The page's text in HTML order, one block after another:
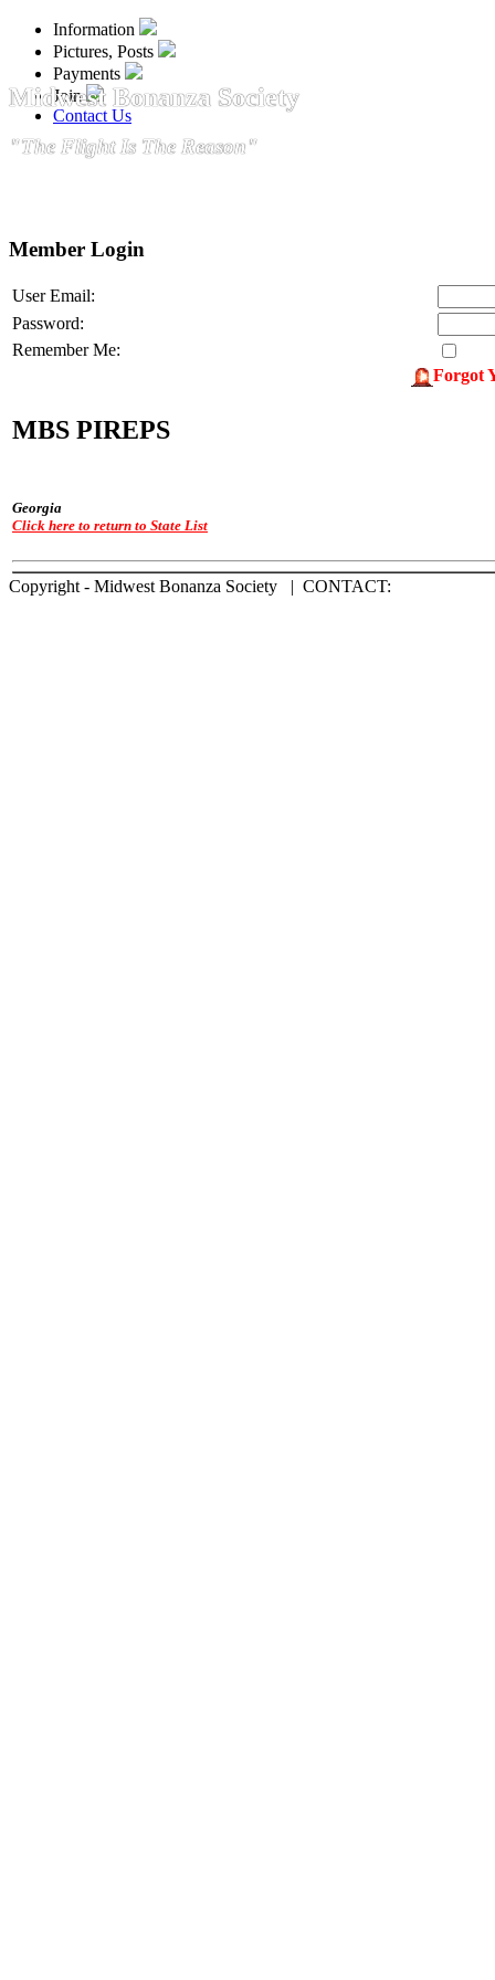
Information
Pictures, Posts
Payments
Join
Contact Us
Midwest Bonanza Society
"The Flight Is The Reason"
Member Login
User Email:
Password:
Remember Me:
Forgot
MBS PIREPS
Georgia
Click here to return to State List
Copyright - Midwest Bonanza Society | CONTACT: